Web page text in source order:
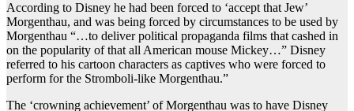
According to Disney he had been forced to ‘accept that Jew’
Morgenthau, and was being forced by circumstances to be used by
Morgenthau “…to deliver political propaganda films that cashed in
on the popularity of that all American mouse Mickey…” Disney
referred to his cartoon characters as captives who were forced to
perform for the Stromboli-like Morgenthau.”
The ‘crowning achievement’ of Morgenthau was to have Disney